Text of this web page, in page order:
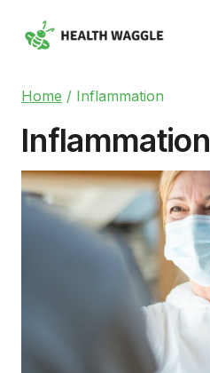
Home / Inflammation
Inflammation